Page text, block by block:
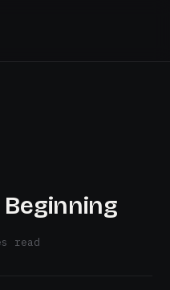
Beginning
read